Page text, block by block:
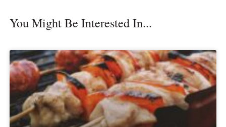
You Might Be Interested In...